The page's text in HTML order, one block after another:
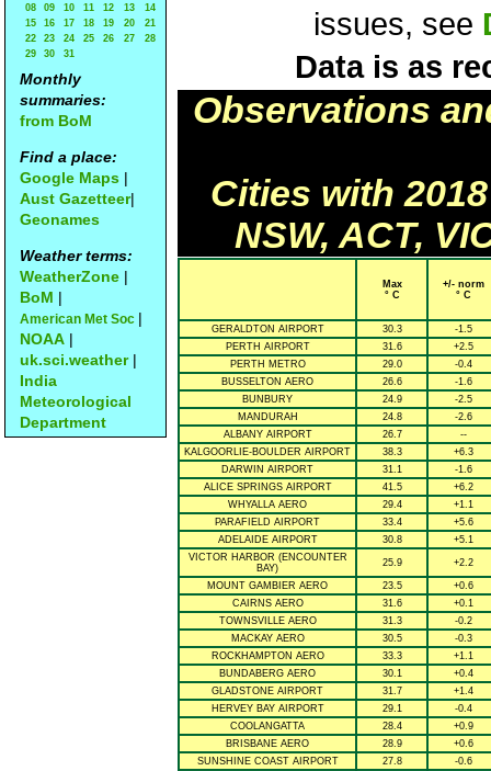
08
09 10 11 12 13
14
15
16 17 18 19 20
21
22
23 24 25 26 27
28
29
30 31
Monthly
summaries:
from BoM
Find a place:
Google Maps |
Aust Gazetteer|
Geonames
Weather terms:
WeatherZone |
BoM |
American Met Soc |
NOAA |
uk.sci.weather|
India
Meteorological
Department
issues, see
Data is as
Observations
Cities with
NSW, ACT,
Max
° C
+/- norm
° C
GERALDTON AIRPORT 30.3
-1.5
PERTH AIRPORT
31.6
+2.5
PERTH METRO
29.0
-0.4
BUSSELTON AERO
26.6
-1.6
BUNBURY
24.9
-2.5
MANDURAH
24.8
-2.6
ALBANY AIRPORT
26.7
--
KALGOORLIE-BOULDER AIRPORT
38.3
+6.3
DARWIN AIRPORT
31.1
-1.6
ALICE SPRINGS AIRPORT
41.5
+6.2
WHYALLA AERO
29.4
+1.1
PARAFIELD AIRPORT
33.4
+5.6
ADELAIDE AIRPORT
30.8
+5.1
VICTOR HARBOR (ENCOUNTER
BAY)
25.9 +2.2
MOUNT GAMBIER AERO 23.5
+0.6
CAIRNS AERO
31.6
+0.1
TOWNSVILLE AERO
31.3
-0.2
MACKAY AERO
30.5
-0.3
ROCKHAMPTON AERO
33.3
+1.1
BUNDABERG AERO
30.1
+0.4
GLADSTONE AIRPORT
31.7
+1.4
HERVEY BAY AIRPORT
29.1
-0.4
COOLANGATTA
28.4
+0.9
BRISBANE AERO
28.9
+0.6
SUNSHINE COAST AIRPORT
27.8
-0.6